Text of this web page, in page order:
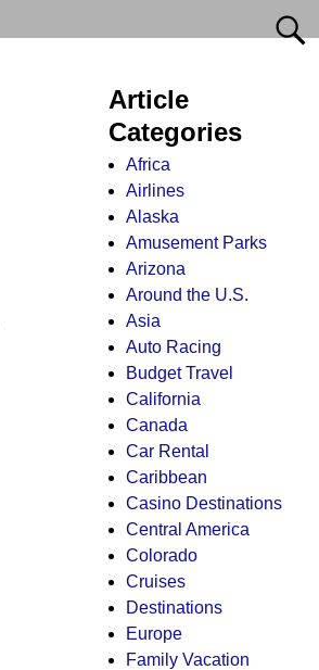
Article
Categories
Africa
Airlines
Alaska
Amusement Parks
Arizona
Around the U.S.
Asia
Auto Racing
Budget Travel
California
Canada
Car Rental
Caribbean
Casino Destinations
Central America
Colorado
Cruises
Destinations
Europe
Family Vacation